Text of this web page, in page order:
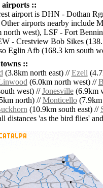
airports ::
airport is DHN - Dothan
Other airports nearby include
north west), LSF - Fort
- Crestview Bob Sikes
Eglin Afb (168.3 km south
::
(3.8km north east) //Ezell
(6.0km north west) //
west) //Jonesville(6.9km
north) //Monticello(7.9km
(10.9km south east) //
distances 'as the bird flies'